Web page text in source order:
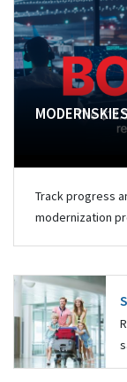
Track progress
modernization